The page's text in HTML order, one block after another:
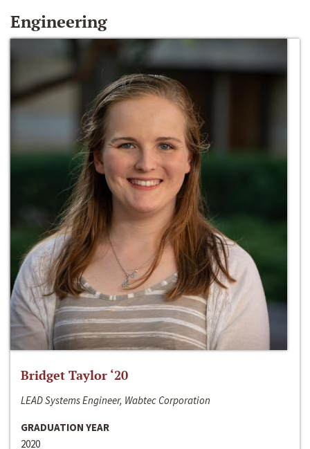
Engineering
Bridget Taylor ‘20
LEAD Systems Engineer, Wabtec Corporation
GRADUATION YEAR
2020